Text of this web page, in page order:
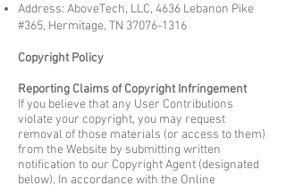
Address: AboveTech, LLC, 4636 Lebanon Pike
#365, Hermitage, TN 37076-1316
Copyright Policy
Reporting Claims of Copyright Infringement
If you believe that any User Contributions
violate your copyright, you may request
removal of those materials (or access to them)
from the Website by submitting written
notification to our Copyright Agent (designated
below). In accordance with the Online